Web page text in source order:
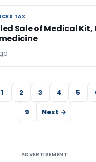
TAX
TAX
Sale of Medical
1 2 3 4 5
9
Next →
ADVERTISEMENT